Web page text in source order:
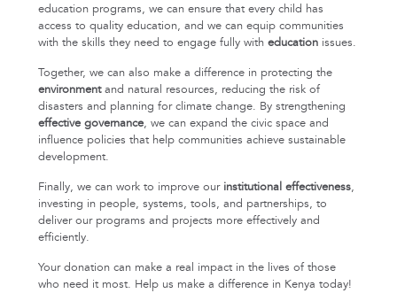
education programs, we can ensure that every child has
access to quality education, and we can equip communities
with the skills they need to engage fully with education issues.
Together, we can also make a difference in protecting the
environmentand natural resources, reducing the risk of
disasters and planning for climate change. By strengthening
effective governance, we can expand the civic space and
influence policies that help communities achieve sustainable
development.
Finally, we can work to improve our institutional effectiveness,
investing in people, systems, tools, and partnerships, to
deliver our programs and projects more effectively and
efficiently.
Your donation can make a real impact in the lives of those
who need it most. Help us make a difference in Kenya today!